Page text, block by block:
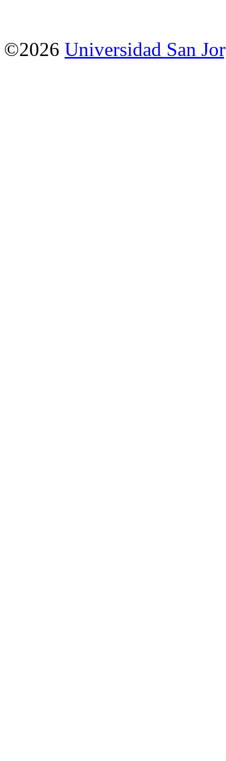
©2026 Universidad San